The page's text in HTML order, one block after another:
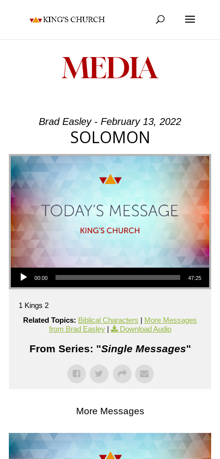
MEDIA
Brad Easley - February 13, 2022
SOLOMON
Audio Player
00:00 47:25
1 Kings 2
Related Topics: Biblical Characters | More Messages
from Brad Easley| Download Audio
From Series: "Single Messages"
More Messages